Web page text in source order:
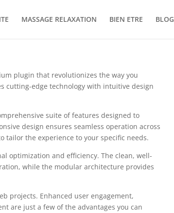
MASSAGE RELAXATION BIEN ETRE BLOG
plugin that revolutionizes the way you
cutting-edge technology with intuitive design
suite of features designed to
design ensures seamless operation across
tailor the experience to your specific needs.
optimization and efficiency. The clean, well-
while the modular architecture provides
projects. Enhanced user engagement,
are just a few of the advantages you can